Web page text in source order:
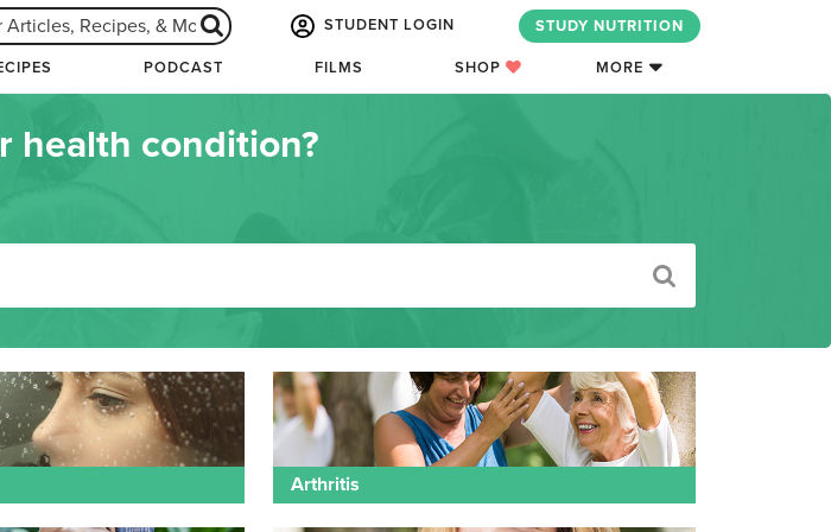
STUDENT LOGIN STUDY NUTRITION
PODCAST FILMS SHOP MORE
health condition?
Arthritis